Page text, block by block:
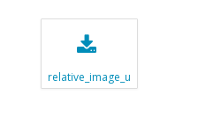
relative_image_u